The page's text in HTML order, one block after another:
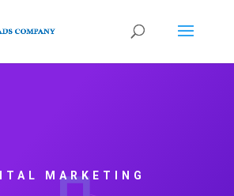
MARKETING